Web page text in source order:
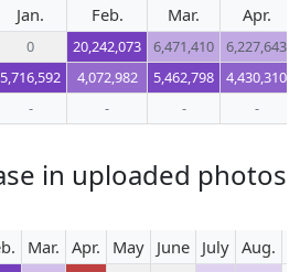
Jan. Feb. Mar. Apr.
0 20,242,073 6,471,410 6,227,643
5,716,592 4,072,982 5,462,798 4,430,310
- - - -
in uploaded photos
Mar. Apr. May June July Aug.